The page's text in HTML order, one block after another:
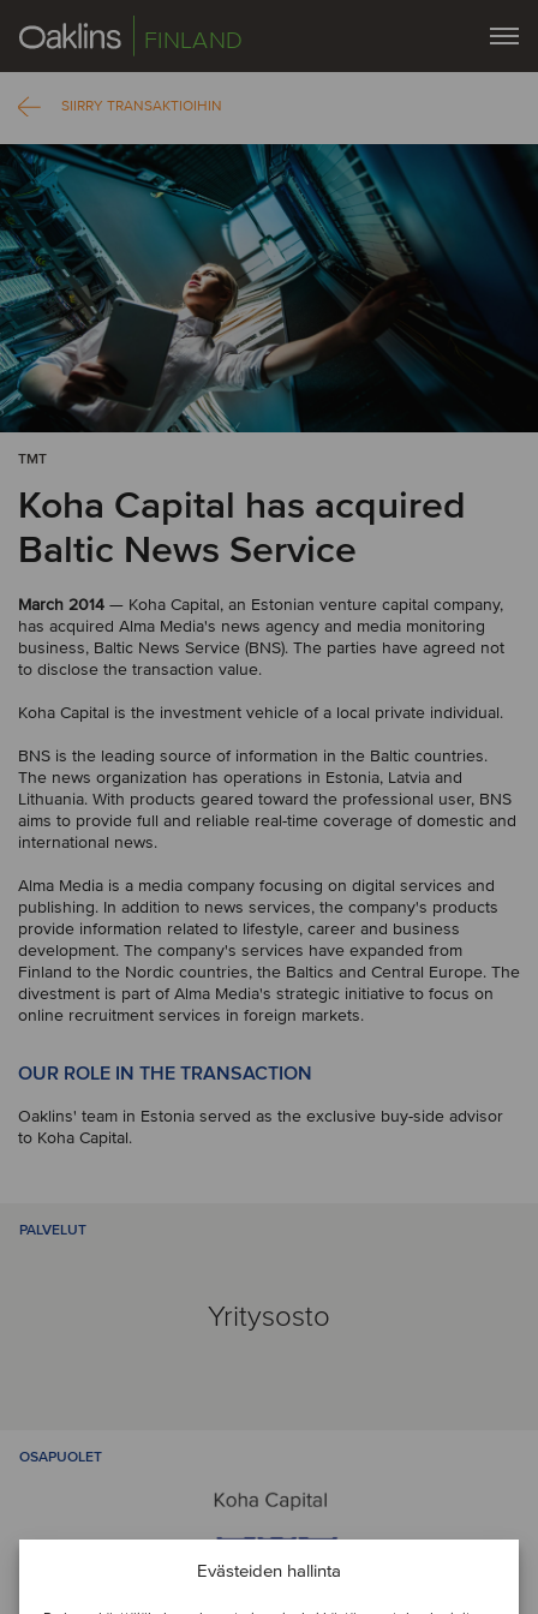
Evästeiden hallinta
FINLAND
SIIRRY TRANSAKTIOIHIN
TMT
Koha Capital has acquired
Baltic News Service
March 2014 — Koha Capital, an Estonian venture capital company,
has acquired Alma Media's news agency and media monitoring
business, Baltic News Service (BNS). The parties have agreed not
to disclose the transaction value.
Koha Capital is the investment vehicle of a local private individual.
BNS is the leading source of information in the Baltic countries.
The news organization has operations in Estonia, Latvia and
Lithuania. With products geared toward the professional user, BNS
aims to provide full and reliable real-time coverage of domestic and
international news.
Alma Media is a media company focusing on digital services and
publishing. In addition to news services, the company's products
provide information related to lifestyle, career and business
development. The company's services have expanded from
Finland to the Nordic countries, the Baltics and Central Europe. The
divestment is part of Alma Media's strategic initiative to focus on
online recruitment services in foreign markets.
OUR ROLE IN THE TRANSACTION
Oaklins' team in Estonia served as the exclusive buy-side advisor
to Koha Capital.
PALVELUT
Yritysosto
OSAPUOLET